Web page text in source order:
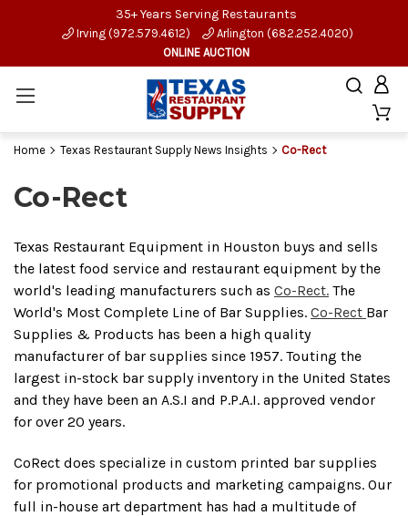
35+ Years Serving Restaurants
Irving (972.579.4612)
Arlington (682.252.4020)
ONLINE AUCTION
Home Texas Restaurant Supply News Insights Co-Rect
Co-Rect
Texas Restaurant Equipment in Houston buys and sells
the latest food service and restaurant equipment by the
world's leading manufacturers such as Co-Rect. The
World's Most Complete Line of Bar Supplies. Co-Rect Bar
Supplies & Products has been a high quality
manufacturer of bar supplies since 1957. Touting the
largest in-stock bar supply inventory in the United States
and they have been an A.S.I and P.P.A.I. approved vendor
for over 20 years.
CoRect does specialize in custom printed bar supplies
for promotional products and marketing campaigns. Our
full in-house art department has had a multitude of